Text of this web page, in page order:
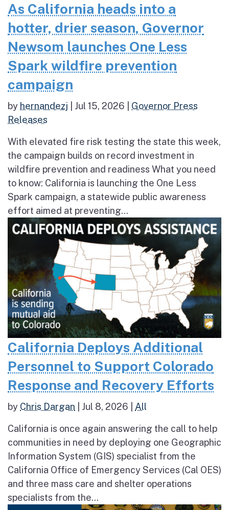
As California heads into a
hotter, drier season, Governor
Newsom launches One Less
Spark wildfire prevention
campaign
by hernandezj Jul 15, 2026
Governor Press
Releases
With elevated fire risk testing the state this week,
the campaign builds on record investment in
wildfire prevention and readiness What you need
to know: California is launching the One Less
Spark campaign, a statewide public awareness
effort aimed at preventing...
California Deploys Additional
Personnel to Support Colorado
Response and Recovery Efforts
by Chris Dargan Jul 8, 2026 All
California is once again answering the call to help
communities in need by deploying one Geographic
Information System (GIS) specialist from the
California Office of Emergency Services (Cal OES)
and three mass care and shelter operations
specialists from the...